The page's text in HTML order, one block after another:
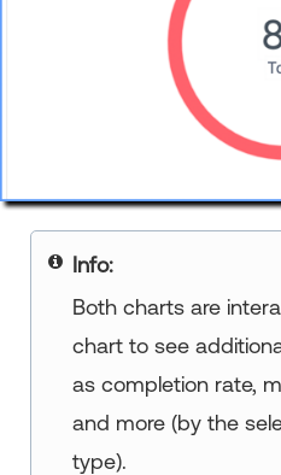
your title goes here
Both charts are
chart to see
as completion rate,
and more (by the
type).